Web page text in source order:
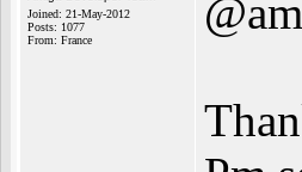
Joined: 21-May-2012
Posts: 1077
From: France